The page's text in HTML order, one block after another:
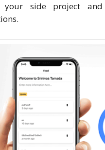
side project and